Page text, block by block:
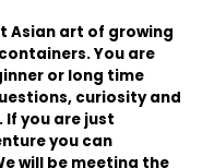
Asian art of growing
You are
or long time
curiosity and
If you are just
you can
will be meeting the